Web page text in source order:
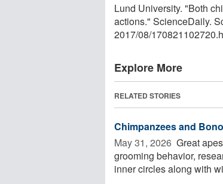
Lund University. "Both
actions." ScienceDaily.
2017/08/
Explore More
RELATED STORIES
Chimpanzees and
May 31, 2026  Great
grooming behavior,
inner circles along with